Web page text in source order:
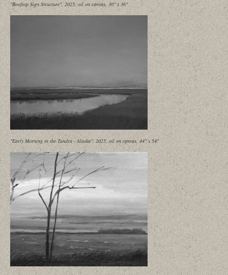
"Rooftop Sign Structure", 2025, oil on canvas, 30" x 36"
"Early Morning in the Tundra - Alaska", 2025, oil on canvas, 44" x 54"